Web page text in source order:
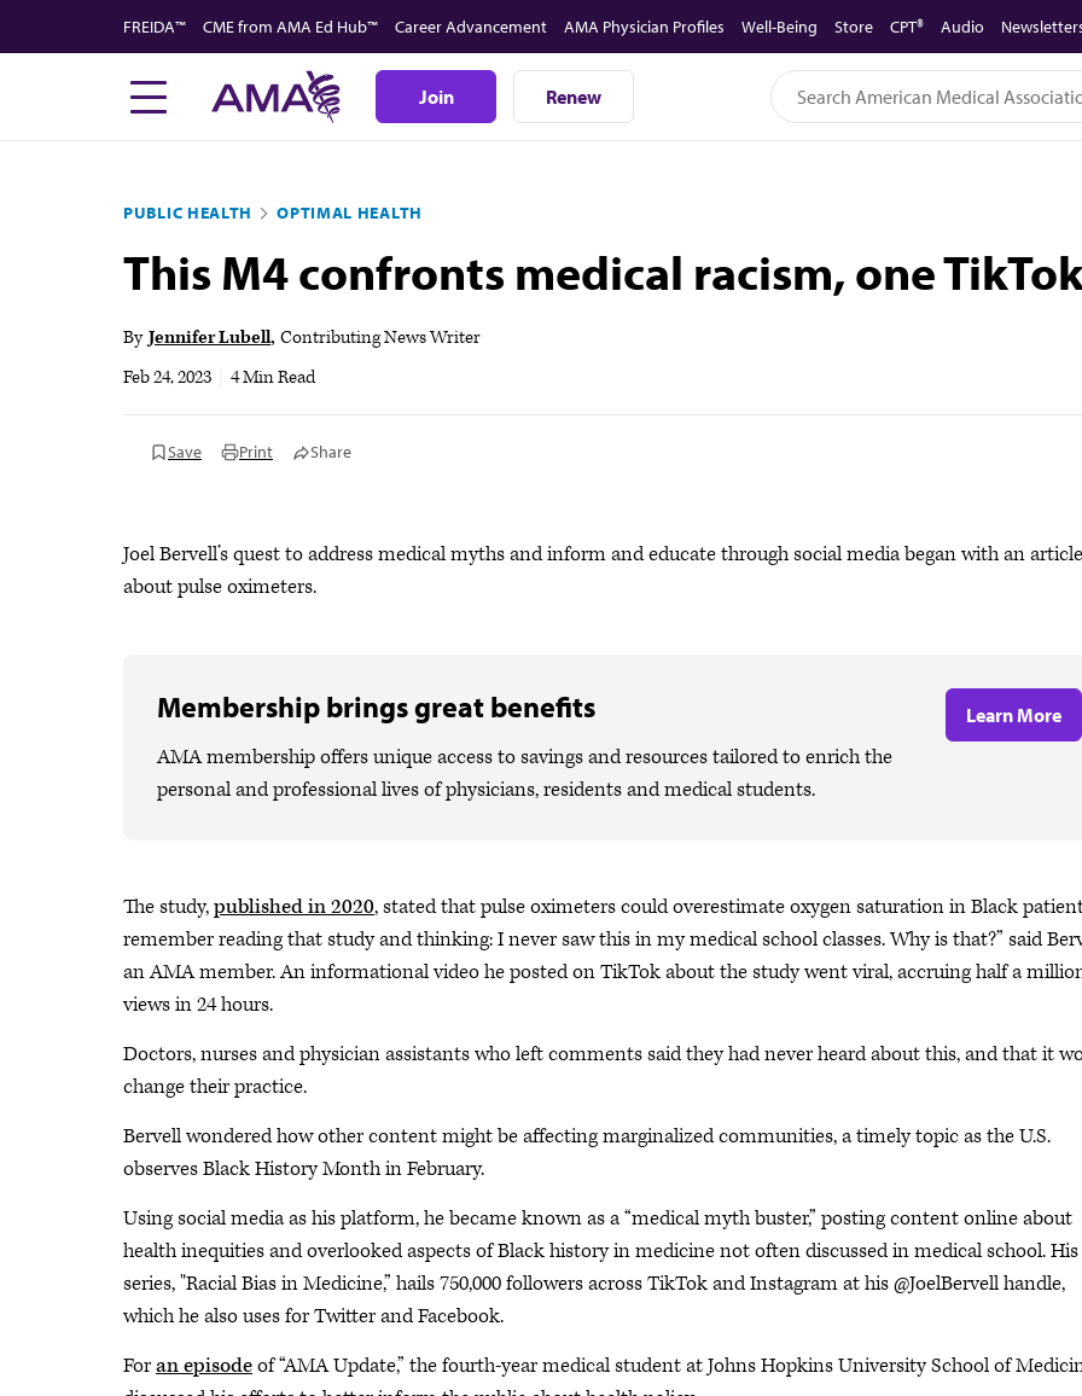
to
FREIDA™ CME from AMA Ed Hub™ Career Advancement AMA Physician Profiles Well-Being Store CPT® Audio
Join Renew
PUBLIC HEALTH OPTIMAL HEALTH
This M4 confronts medical racism, one
By Jennifer Lubell Contributing News Writer
Feb 24, 2023
4 Min Read
Save Print Share
Joel Bervell’s quest to address medical myths and inform and educate through social media began with an article
about pulse oximeters.
Membership brings great benefits
AMA membership offers unique access to savings and resources tailored to enrich the
personal and professional lives of physicians, residents and medical students.
Learn More
The study,published in 2020, stated that pulse oximeters could overestimate oxygen saturation in Black
remember reading that study and thinking: I never saw this in my medical school classes. Why is that?” said
an AMA member. An informational video he posted on TikTok about the study went viral, accruing half a
views in 24 hours.
Doctors, nurses and physician assistants who left comments said they had never heard about this, and that it
change their practice.
Bervell wondered how other content might be affecting marginalized communities, a timely topic as the U.S.
observes Black History Month in February.
Using social media as his platform, he became known as a “medical myth buster,” posting content online about
health inequities and overlooked aspects of Black history in medicine not often discussed in medical school. His
series, "Racial Bias in Medicine,” hails 750,000 followers across TikTok and Instagram at his @JoelBervell handle,
which he also uses for Twitter and Facebook.
Foran episodeof “AMA Update,” the fourth-year medical student at Johns Hopkins University School of